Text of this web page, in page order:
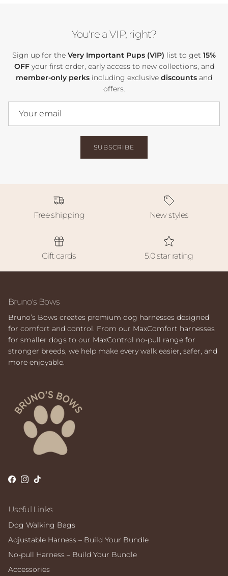
You're a VIP, right?
Sign up for the Very Important Pups (VIP) list to get 15%
OFFyour first order, early access to new collections, and
member-only perks including exclusive discounts and
offers.
SUBSCRIBE
Free shipping New styles
Gift cards 5.0 star rating
Bruno's Bows
Bruno’s Bows creates premium dog harnesses designed
for comfort and control. From our MaxComfort harnesses
for smaller dogs to our MaxControl no-pull range for
stronger breeds, we help make every walk easier, safer, and
more enjoyable.
Facebook
Instagram
TikTok
Useful Links
Dog Walking Bags
Adjustable Harness – Build Your Bundle
No-pull Harness – Build Your Bundle
Accessories